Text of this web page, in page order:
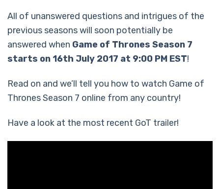
All of unanswered questions and intrigues of the
previous seasons will soon potentially be
answered when Game of Thrones Season 7
starts on 16th July 2017 at 9:00 PM EST!
Read on and we’ll tell you how to watch Game of
Thrones Season 7 online from any country!
Have a look at the most recent GoT trailer!